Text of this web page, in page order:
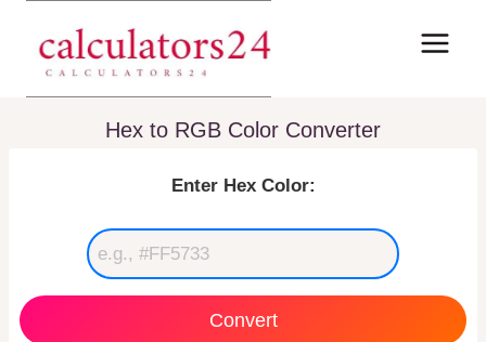
content
Hex to RGB Color Converter
Enter Hex Color:
Convert